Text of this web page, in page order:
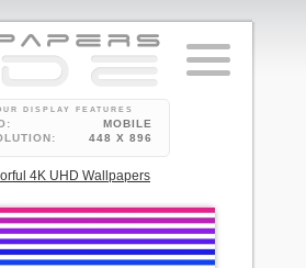
DISPLAY FEATURES
MOBILE
448 X 896
4K UHD Wallpapers